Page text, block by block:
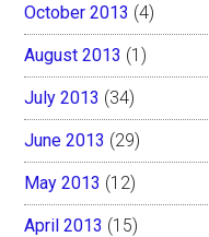
October 2013 (4)
August 2013 (1)
July 2013 (34)
June 2013 (29)
May 2013 (12)
April 2013 (15)